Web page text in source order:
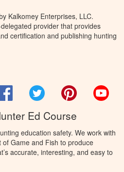
Kalkomey Enterprises, LLC.
provider that provides
certification and publishing hunting
FacebookTwitter Pinterest
Ed Course
education safety. We work with
Game and Fish to produce
accurate, interesting, and easy to